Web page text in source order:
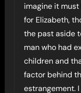
imagine it
for Elizabeth,
the past aside
man who had
children and
factor behind
estrangement.